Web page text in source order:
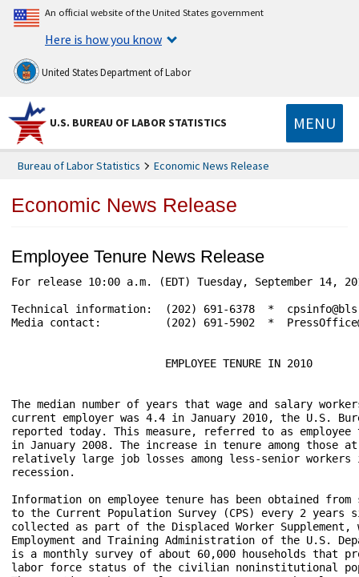
An official website of the United States government
Here is how you know
United States Department of Labor
U.S. BUREAU OF LABOR STATISTICS MENU
Bureau of Labor Statistics Economic News Release
Economic News Release
Employee Tenure News Release
For release 10:00 a.m. (EDT) Tuesday, September 14,
Technical information:  (202) 691-6378  *
Media contact:          (202) 691-5902  *
                        EMPLOYEE TENURE IN 2010
The median number of years that wage and salary
current employer was 4.4 in January 2010, the U.S.
reported today. This measure, referred to as
in January 2008. The increase in tenure among
relatively large job losses among less-senior
recession.
Information on employee tenure has been obtained
to the Current Population Survey (CPS) every 2 years
collected as part of the Displaced Worker
Employment and Training Administration of the U.S.
is a monthly survey of about 60,000 households that
labor force status of the civilian noninstitutional